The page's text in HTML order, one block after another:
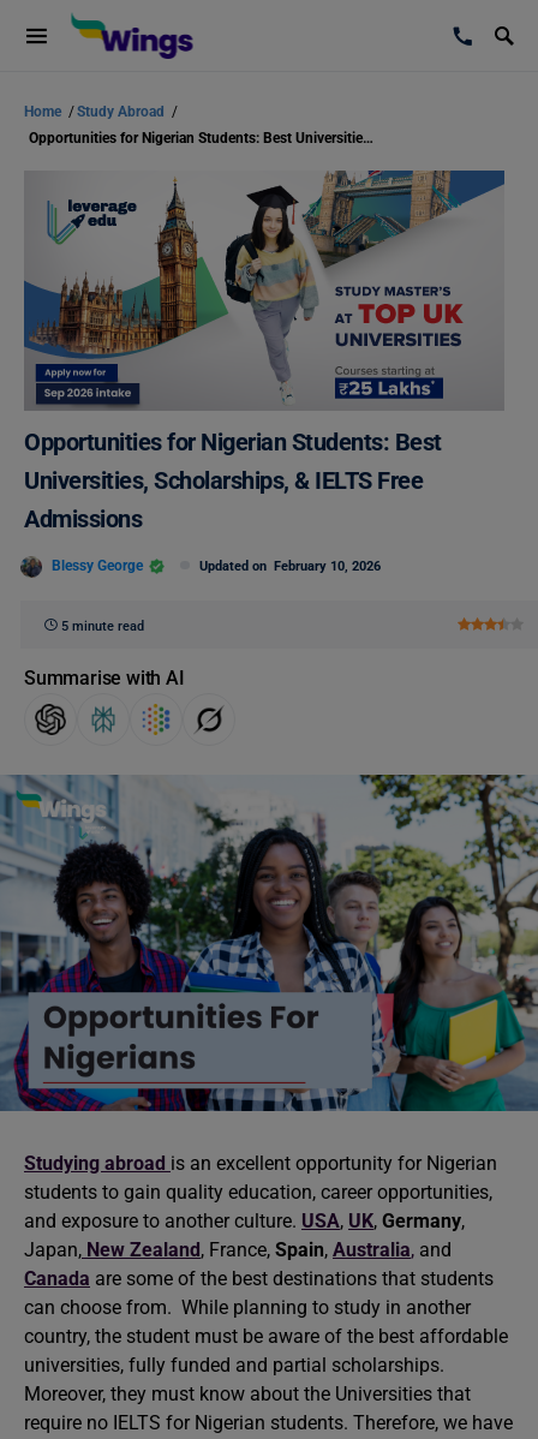
Home /Study Abroad /
Opportunities for Nigerian Students: Best Universities, Scholarships, & IELTS Free Admissions
Opportunities for Nigerian Students: Best
Universities, Scholarships, & IELTS Free
Admissions
Blessy George Updated on February 10, 2026
5 minute read
Summarise with AI
Studying abroad is an excellent opportunity for Nigerian
students to gain quality education, career opportunities,
and exposure to another culture. USA, UK, Germany,
Japan, New Zealand, France, Spain, Australia, and
Canada are some of the best destinations that students
can choose from. While planning to study in another
country, the student must be aware of the best affordable
universities, fully funded and partial scholarships.
Moreover, they must know about the Universities that
require no IELTS for Nigerian students. Therefore, we have